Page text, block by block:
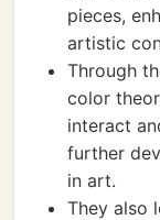
pieces,
artistic
Through
color
interact
further
in art.
They also